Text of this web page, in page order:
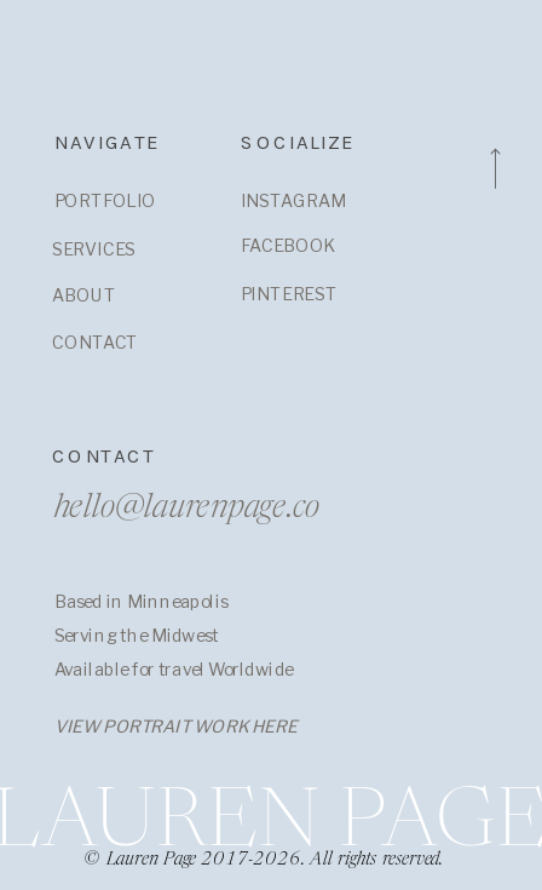
NAVIGATE
PORTFOLIO
SERVICES
ABOUT
CONTACT
SOCIALIZE
INSTAGRAM
FACEBOOK
PINTEREST
CONTACT
Based in Minneapolis
Serving the Midwest
Available for travel Worldwide
© Lauren Page 2017-2026. All rights reserved.
hello@laurenpage.co
VIEW PORTRAIT WORK HERE